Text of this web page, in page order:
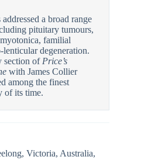
a broad range
pituitary tumours,
familial
degeneration.
section of Price’s
with James Collier
among the finest
of its time.
Victoria, Australia,